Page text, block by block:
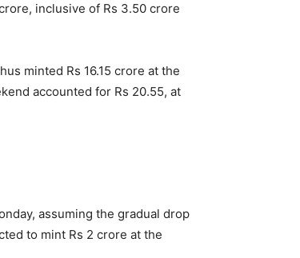
inclusive of Rs 3.50 crore
minted Rs 16.15 crore at the
accounted for Rs 20.55, at
assuming the gradual drop
to mint Rs 2 crore at the